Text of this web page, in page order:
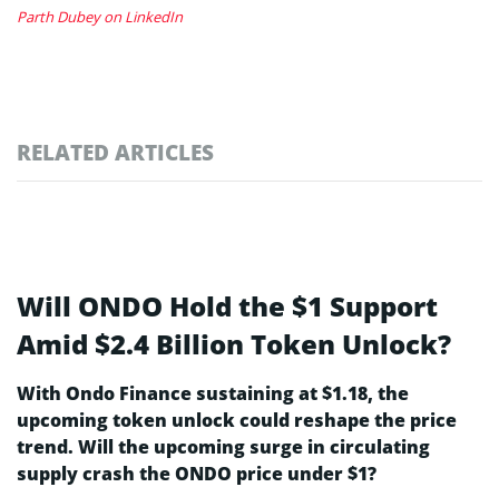
Parth Dubey on LinkedIn
RELATED ARTICLES
Will ONDO Hold the $1 Support
Amid $2.4 Billion Token Unlock?
With Ondo Finance sustaining at $1.18, the
upcoming token unlock could reshape the price
trend. Will the upcoming surge in circulating
supply crash the ONDO price under $1?